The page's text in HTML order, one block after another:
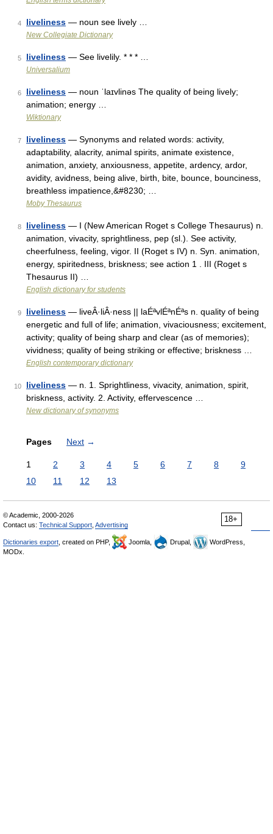
4 liveliness — noun see lively …
New Collegiate Dictionary
5 liveliness — See livelily. * * * …
Universalium
6 liveliness — noun ˈlaɪvlinəs The quality of being lively;
animation; energy …
Wiktionary
7 liveliness — Synonyms and related words: activity,
adaptability, alacrity, animal spirits, animate existence,
animation, anxiety, anxiousness, appetite, ardency, ardor,
avidity, avidness, being alive, birth, bite, bounce, bounciness,
breathless impatience,&#8230; …
Moby Thesaurus
8 liveliness — I (New American Roget s College Thesaurus) n.
animation, vivacity, sprightliness, pep (sl.). See activity,
cheerfulness, feeling, vigor. II (Roget s IV) n. Syn. animation,
energy, spiritedness, briskness; see action 1 . III (Roget s
Thesaurus II) …
English dictionary for students
9 liveliness — liveÂ·liÂ·ness || laÉªvlÉªnÉªs n. quality of being
energetic and full of life; animation, vivaciousness; excitement,
activity; quality of being sharp and clear (as of memories);
vividness; quality of being striking or effective; briskness …
English contemporary dictionary
10 liveliness — n. 1. Sprightliness, vivacity, animation, spirit,
briskness, activity. 2. Activity, effervescence …
New dictionary of synonyms
Pages Next →
1 2 3 4 5 6 7 8
9
10
11 12 13
18+
© Academic, 2000-2026
Contact us: Technical Support Advertising
Dictionaries export , created on PHP, Joomla, Drupal,
WordPress,
MODx.